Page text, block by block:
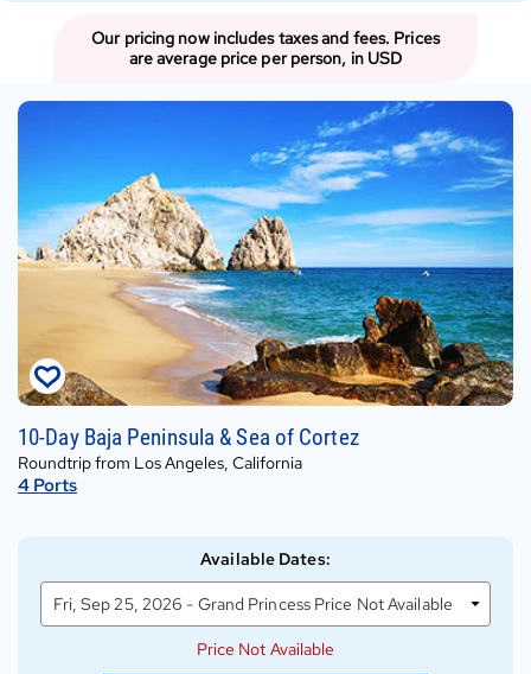
Our pricing now includes taxes and fees. Prices
are average price per person, in USD
10-Day Baja Peninsula & Sea of Cortez
Roundtrip from Los Angeles, California
4 Ports
Fri,
Sep
25,
2026
Available Dates:
Fri, Sep 25, 2026 - Grand Princess Price Not Available
Price Not Available